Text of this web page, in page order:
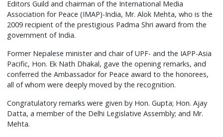
Editors Guild and chairman of the International Media
Association for Peace (IMAP)-India, Mr. Alok Mehta, who is the
2009 recipient of the prestigious Padma Shri award from the
government of India.
Former Nepalese minister and chair of UPF- and the IAPP-Asia
Pacific, Hon. Ek Nath Dhakal, gave the opening remarks, and
conferred the Ambassador for Peace award to the honorees,
all of whom were deeply moved by the recognition.
Congratulatory remarks were given by Hon. Gupta; Hon. Ajay
Datta, a member of the Delhi Legislative Assembly; and Mr.
Mehta.